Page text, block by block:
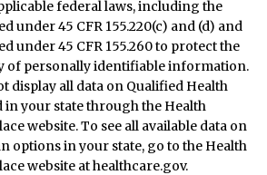
federal laws, including the
under 45 CFR 155.220(c) and (d) and
under 45 CFR 155.260 to protect the
of personally identifiable information.
display all data on Qualified Health
your state through the Health
website. To see all available data on
options in your state, go to the Health
website at healthcare.gov.